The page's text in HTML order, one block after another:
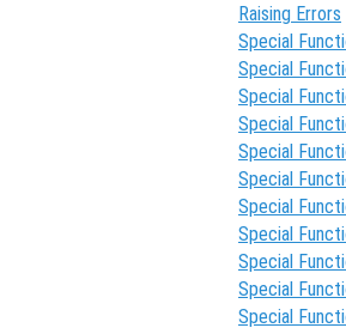
Raising Errors
Special
Special
Special
Special
Special
Special
Special
Special
Special
Special
Special